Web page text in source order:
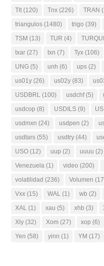
Tlt (120) Tnx (226) TRAN
triangulos (1480) trigo (39)
TSM (13) TUR (4)
txar (27) txn (7) Tyx (106)
UNG (5) unh (6) ups (2)
us01y (26) us02y (83)
USDBRL (100) usdchf(5)
usdcop (8) USDILS (9)
usdmxn (24) usdpen (2)
usdtars (55) usdtry (44)
USO (12) uup (2) uuuu (2)
Venezuela (1) video (200)
volatilidad (236) Volumen
Vxx (15) WAL (1) wb (2)
XAL (1) xau (5) xhb (3)
Xly (32) Xom (27) xop (6)
Yen (58) yinn (1) YM (17)